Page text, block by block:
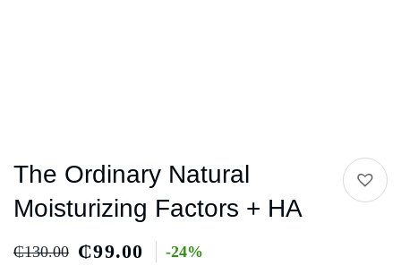
The Ordinary Natural
Moisturizing Factors + HA
₵130.00 ₵99.00 -24%